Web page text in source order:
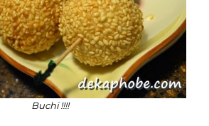
Buchi !!!!